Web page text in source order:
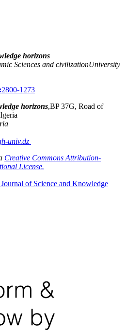
horizons
Sciences and civilizationUniversity
2800-1273
horizons,BP 37G, Road of
univ.dz
Creative Commons Attribution-
License.
of Science and Knowledge